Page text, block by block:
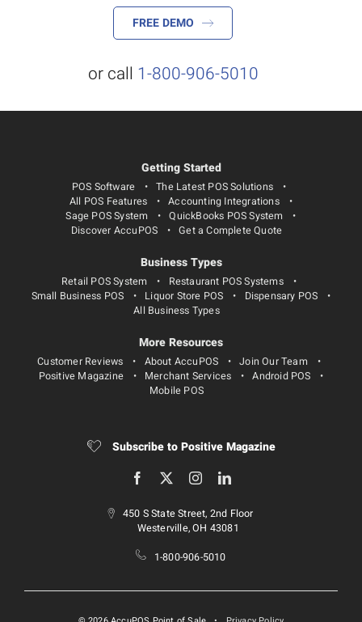
FREE DEMO
or call 1-800-906-5010
Getting Started
POS Software
The Latest POS Solutions
All POS Features
Accounting Integrations
Sage POS System
QuickBooks POS System
Discover AccuPOS
Get a Complete Quote
Business Types
Retail POS System
Restaurant POS Systems
Small Business POS
Liquor Store POS
Dispensary POS
All Business Types
More Resources
Customer Reviews About AccuPOS
Join Our Team
Positive Magazine
Merchant Services
Android POS
Mobile POS
Subscribe to Positive Magazine
450 S State Street, 2nd Floor
Westerville, OH 43081
1-800-906-5010